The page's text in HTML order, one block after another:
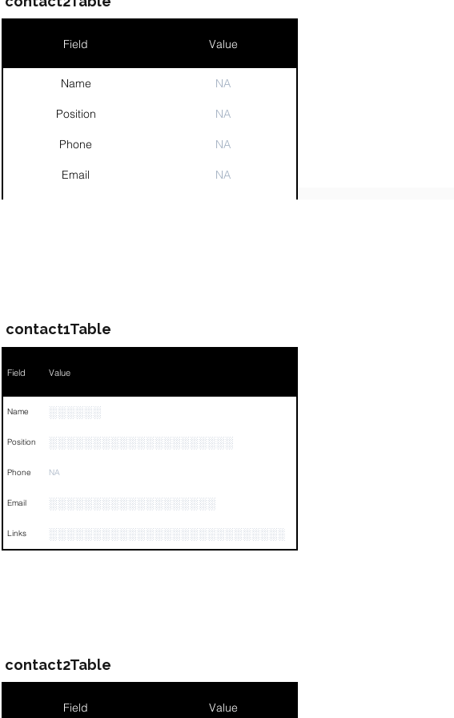
Field Value
Name NA
Position NA
Phone NA
Email NA
contact1Table
Field Value
Name ░░░░░░
Position ░░░░░░░░░░░░░░░░░░░░░
Phone NA
Email ░░░░░░░░░░░░░░░░░░░
Links ░░░░░░░░░░░░░░░░░░░░░░░░░░░░░░░░░░░░░░░░░░░░
contact2Table
Field Value